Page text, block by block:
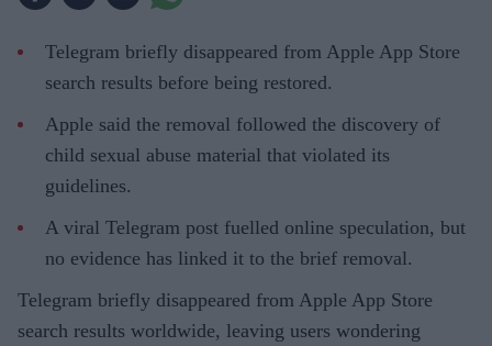
Telegram briefly disappeared from Apple App Store
search results before being restored.
Apple said the removal followed the discovery of
child sexual abuse material that violated its
guidelines.
A viral Telegram post fuelled online speculation, but
no evidence has linked it to the brief removal.
Telegram briefly disappeared from Apple App Store
search results worldwide, leaving users wondering